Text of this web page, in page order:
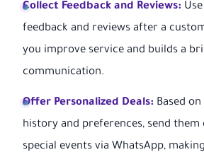
Collect Feedback and Reviews:
feedback and reviews after a
you improve service and builds a
communication.
Offer Personalized Deals: Based
history and preferences, send
special events via WhatsApp,